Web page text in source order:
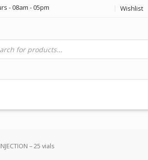
- 08am - 05pm Wishlist
– 25 vials